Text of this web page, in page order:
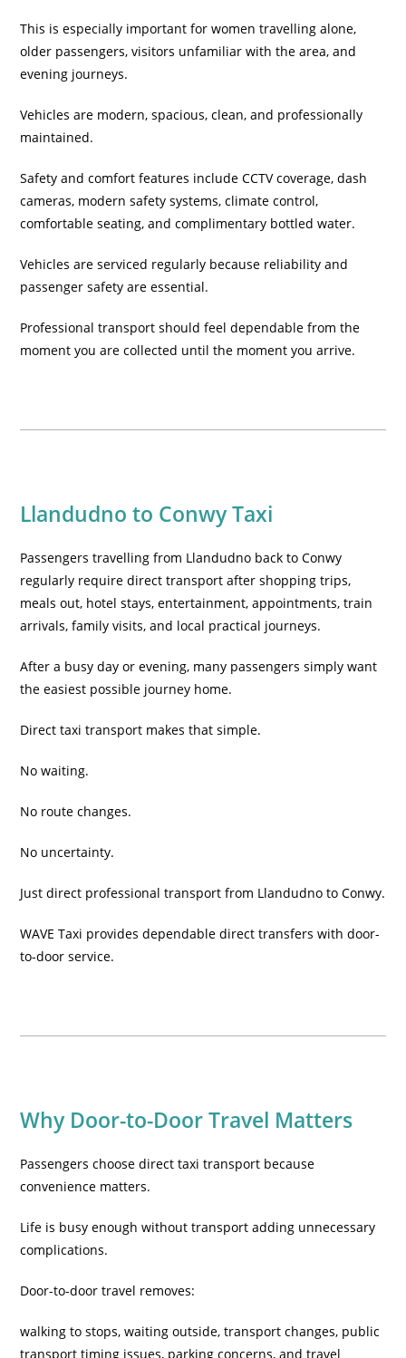
This is especially important for women travelling alone,
older passengers, visitors unfamiliar with the area, and
evening journeys.
Vehicles are modern, spacious, clean, and professionally
maintained.
Safety and comfort features include CCTV coverage, dash
cameras, modern safety systems, climate control,
comfortable seating, and complimentary bottled water.
Vehicles are serviced regularly because reliability and
passenger safety are essential.
Professional transport should feel dependable from the
moment you are collected until the moment you arrive.
Llandudno to Conwy Taxi
Passengers travelling from Llandudno back to Conwy
regularly require direct transport after shopping trips,
meals out, hotel stays, entertainment, appointments, train
arrivals, family visits, and local practical journeys.
After a busy day or evening, many passengers simply want
the easiest possible journey home.
Direct taxi transport makes that simple.
No waiting.
No route changes.
No uncertainty.
Just direct professional transport from Llandudno to Conwy.
WAVE Taxi provides dependable direct transfers with door-
to-door service.
Why Door-to-Door Travel Matters
Passengers choose direct taxi transport because
convenience matters.
Life is busy enough without transport adding unnecessary
complications.
Door-to-door travel removes:
walking to stops, waiting outside, transport changes, public
transport timing issues, parking concerns, and travel